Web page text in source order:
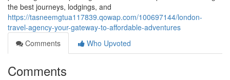
the best journeys, lodgings, and
https://tasneemgtua117839.qowap.com/100697144/london-
travel-agency-your-gateway-to-affordable-adventures
Comments
Who Upvoted
Comments